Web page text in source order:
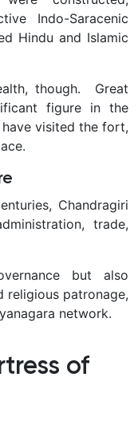
Indo-Saracenic
Hindu and Islamic
though. Great
figure in the
visited the fort,
Chandragiri
trade,
but also
religious patronage,
network.
of